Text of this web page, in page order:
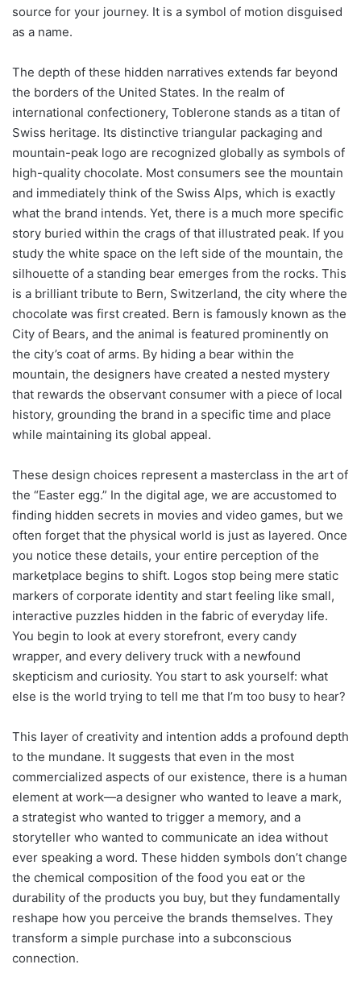
source for your journey. It is a symbol of motion disguised
as a name.
The depth of these hidden narratives extends far beyond
the borders of the United States. In the realm of
international confectionery, Toblerone stands as a titan of
Swiss heritage. Its distinctive triangular packaging and
mountain-peak logo are recognized globally as symbols of
high-quality chocolate. Most consumers see the mountain
and immediately think of the Swiss Alps, which is exactly
what the brand intends. Yet, there is a much more specific
story buried within the crags of that illustrated peak. If you
study the white space on the left side of the mountain, the
silhouette of a standing bear emerges from the rocks. This
is a brilliant tribute to Bern, Switzerland, the city where the
chocolate was first created. Bern is famously known as the
City of Bears, and the animal is featured prominently on
the city’s coat of arms. By hiding a bear within the
mountain, the designers have created a nested mystery
that rewards the observant consumer with a piece of local
history, grounding the brand in a specific time and place
while maintaining its global appeal.
These design choices represent a masterclass in the art of
the “Easter egg.” In the digital age, we are accustomed to
finding hidden secrets in movies and video games, but we
often forget that the physical world is just as layered. Once
you notice these details, your entire perception of the
marketplace begins to shift. Logos stop being mere static
markers of corporate identity and start feeling like small,
interactive puzzles hidden in the fabric of everyday life.
You begin to look at every storefront, every candy
wrapper, and every delivery truck with a newfound
skepticism and curiosity. You start to ask yourself: what
else is the world trying to tell me that I’m too busy to hear?
This layer of creativity and intention adds a profound depth
to the mundane. It suggests that even in the most
commercialized aspects of our existence, there is a human
element at work—a designer who wanted to leave a mark,
a strategist who wanted to trigger a memory, and a
storyteller who wanted to communicate an idea without
ever speaking a word. These hidden symbols don’t change
the chemical composition of the food you eat or the
durability of the products you buy, but they fundamentally
reshape how you perceive the brands themselves. They
transform a simple purchase into a subconscious
connection.